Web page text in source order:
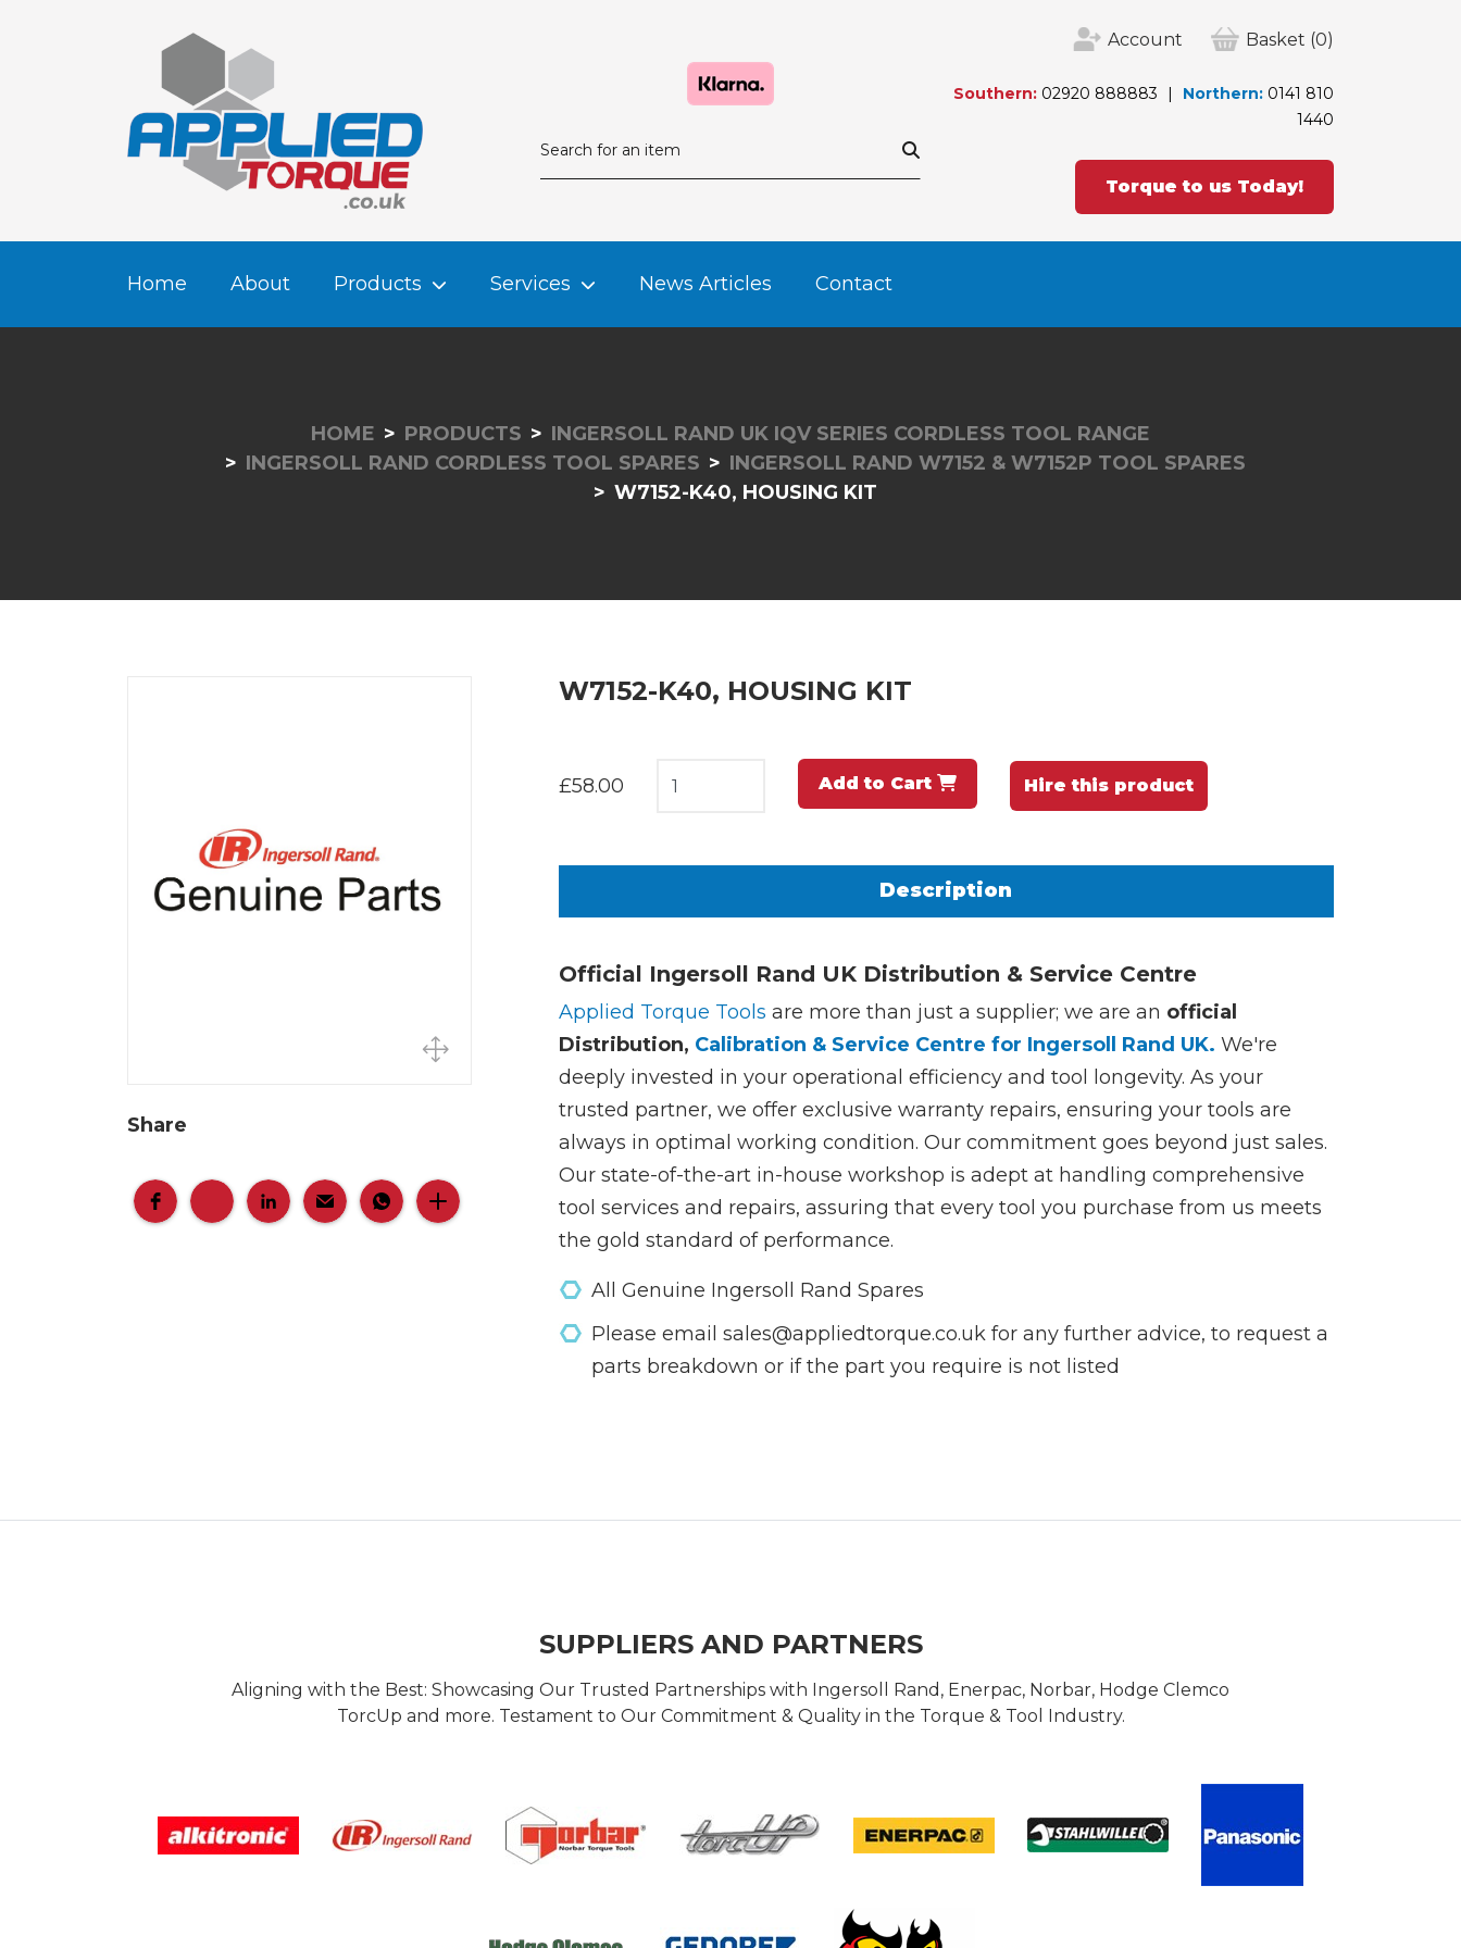
Account Basket (0)
Southern: 02920 888883 Northern: 0141 810
1440
Torque to us Today!
Home About Products Services News Articles Contact
HOME PRODUCTS
INGERSOLL RAND UK IQV SERIES CORDLESS TOOL RANGE
INGERSOLL RAND CORDLESS TOOL SPARES
INGERSOLL RAND W7152 & W7152P TOOL SPARES
W7152-K40, HOUSING KIT
Share
W7152-K40, HOUSING KIT
£58.00 Add to Cart Hire this product
Description
Official Ingersoll Rand UK Distribution & Service Centre
Applied Torque Tools are more than just a supplier; we are an official
Distribution, Calibration & Service Centre for Ingersoll Rand UK. We're
deeply invested in your operational efficiency and tool longevity. As your
trusted partner, we offer exclusive warranty repairs, ensuring your tools are
always in optimal working condition. Our commitment goes beyond just sales.
Our state-of-the-art in-house workshop is adept at handling comprehensive
tool services and repairs, assuring that every tool you purchase from us meets
the gold standard of performance.
All Genuine Ingersoll Rand Spares
Please email sales@appliedtorque.co.uk for any further advice, to request a
parts breakdown or if the part you require is not listed
SUPPLIERS AND PARTNERS
Aligning with the Best: Showcasing Our Trusted Partnerships with Ingersoll Rand, Enerpac, Norbar, Hodge Clemco
TorcUp and more. Testament to Our Commitment & Quality in the Torque & Tool Industry.